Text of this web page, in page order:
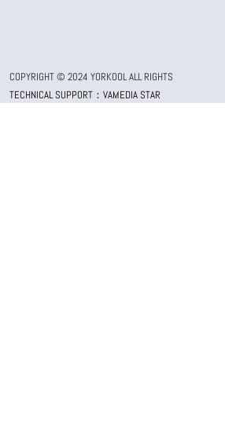
COPYRIGHT © 2024 YORKOOL ALL RIGHTS
TECHNICAL SUPPORT：VAMEDIA STAR